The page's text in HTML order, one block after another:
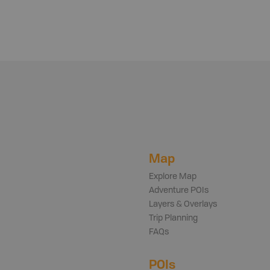
Map
Explore Map
Adventure POIs
Layers & Overlays
Trip Planning
FAQs
POIs